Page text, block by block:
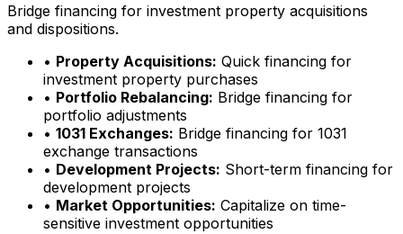
Bridge financing for investment property acquisitions
and dispositions.
• Property Acquisitions: Quick financing for
investment property purchases
• Portfolio Rebalancing: Bridge financing for
portfolio adjustments
• 1031 Exchanges: Bridge financing for 1031
exchange transactions
• Development Projects: Short-term financing for
development projects
• Market Opportunities: Capitalize on time-
sensitive investment opportunities